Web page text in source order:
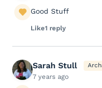
Good Stuff
Like1 reply
Sarah Stull
7 years ago